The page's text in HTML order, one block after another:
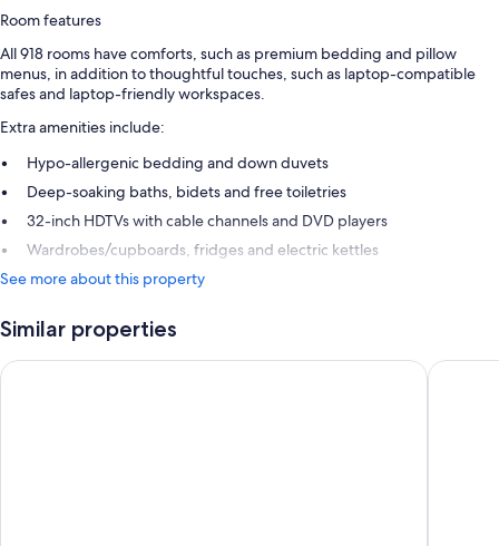
Room features
All 918 rooms have comforts, such as premium bedding and pillow
menus, in addition to thoughtful touches, such as laptop-compatible
safes and laptop-friendly workspaces.
Extra amenities include:
Hypo-allergenic bedding and down duvets
Deep-soaking baths, bidets and free toiletries
32-inch HDTVs with cable channels and DVD players
Wardrobes/cupboards, fridges and electric kettles
See more about this property
Similar properties
Daiichi Hotel Tokyo The